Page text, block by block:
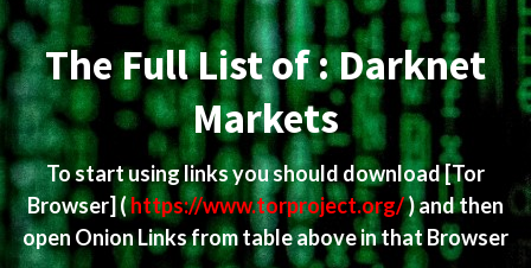
Menu
The Full List of : Darknet
Markets
To start using links you should download[Tor
Browser](https://www.torproject.org/) and then
open Onion Links from table above in that Browser